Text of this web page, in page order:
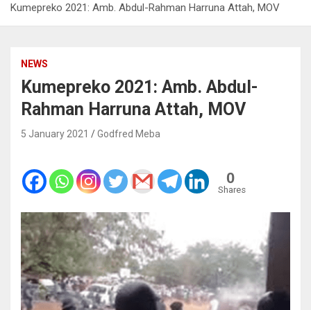
Kumepreko 2021: Amb. Abdul-Rahman Harruna Attah, MOV
NEWS
Kumepreko 2021: Amb. Abdul-
Rahman Harruna Attah, MOV
5 January 2021 Godfred Meba
0
Shares